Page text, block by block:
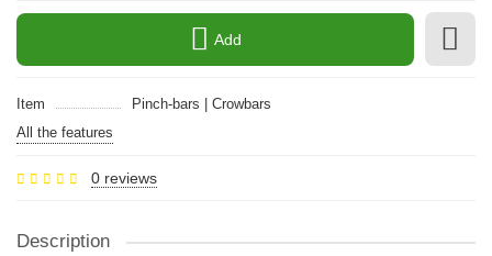
Add
Item
Pinch-bars | Crowbars
All the features
0 reviews
Description